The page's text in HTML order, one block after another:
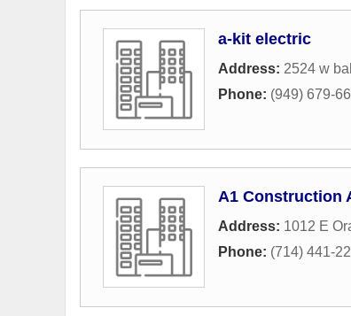
a-kit electric
Address: 2524 w
Phone: (949) 679-
A1 Construction
Address: 1012 E
Phone: (714) 441-